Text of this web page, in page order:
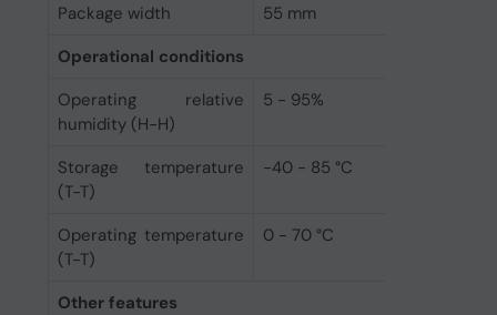
Package width
55 mm
Operational conditions
Operating relative
humidity (H-H)
5 - 95%
Storage temperature
(T-T)
-40 - 85 °C
Operating temperature
(T-T)
0 - 70 °C
Other features